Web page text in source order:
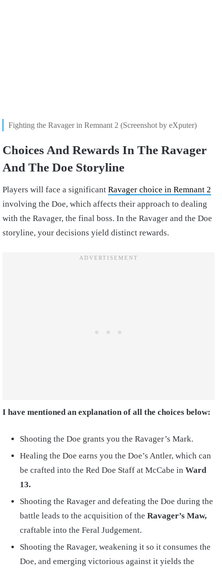
Fighting the Ravager in Remnant 2 (Screenshot by eXputer)
Choices And Rewards In The Ravager
And The Doe Storyline
Players will face a significant Ravager choice in Remnant 2
involving the Doe, which affects their approach to dealing
with the Ravager, the final boss. In the Ravager and the Doe
storyline, your decisions yield distinct rewards.
I have mentioned an explanation of all the choices below:
Shooting the Doe grants you the Ravager’s Mark.
Healing the Doe earns you the Doe’s Antler, which can
be crafted into the Red Doe Staff at McCabe in Ward
13.
Shooting the Ravager and defeating the Doe during the
battle leads to the acquisition of the Ravager’s Maw,
craftable into the Feral Judgement.
Shooting the Ravager, weakening it so it consumes the
Doe, and emerging victorious against it yields the